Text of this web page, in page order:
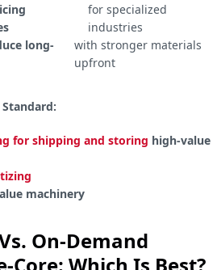
for specialized
industries
long-
with stronger materials
upfront
Standard:
for shipping and storing high-value
machinery
On-Demand